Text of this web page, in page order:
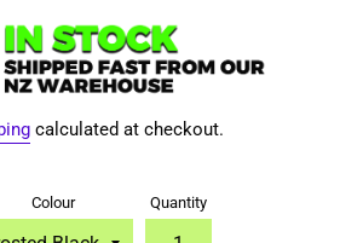
calculated at checkout.
Colour Quantity